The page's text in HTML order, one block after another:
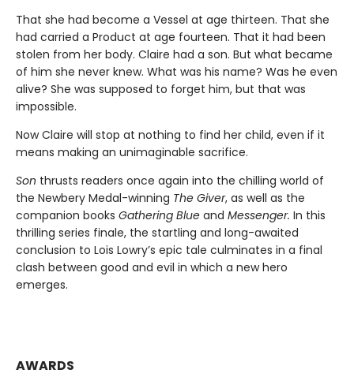
That she had become a Vessel at age thirteen. That she
had carried a Product at age fourteen. That it had been
stolen from her body. Claire had a son. But what became
of him she never knew. What was his name? Was he even
alive? She was supposed to forget him, but that was
impossible.
Now Claire will stop at nothing to find her child, even if it
means making an unimaginable sacrifice.
Son thrusts readers once again into the chilling world of
the Newbery Medal-winning The Giver, as well as the
companion books Gathering Blue and Messenger. In this
thrilling series finale, the startling and long-awaited
conclusion to Lois Lowry’s epic tale culminates in a final
clash between good and evil in which a new hero
emerges.
AWARDS